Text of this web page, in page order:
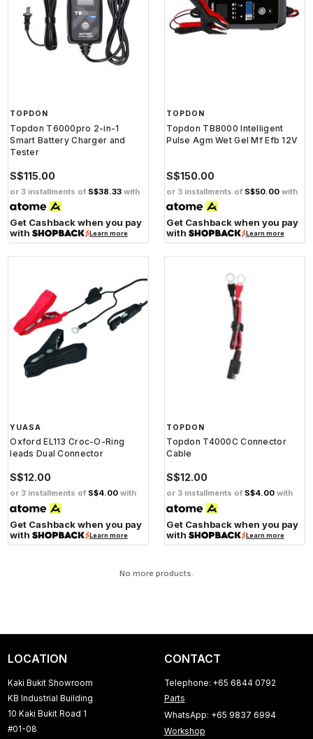
TOPDON
Topdon T6000pro 2-in-1
Smart Battery Charger and
Tester
S$115.00
or 3 installments of S$38.33 with
Get Cashback when you pay
with
Learn more
TOPDON
Topdon TB8000 Intelligent
Pulse Agm Wet Gel Mf Efb 12V
S$150.00
or 3 installments of S$50.00 with
Get Cashback when you pay
with
Learn more
YUASA
Oxford EL113 Croc-O-Ring
leads Dual Connector
S$12.00
or 3 installments of S$4.00 with
Get Cashback when you pay
with
Learn more
TOPDON
Topdon T4000C Connector
Cable
S$12.00
or 3 installments of S$4.00 with
Get Cashback when you pay
with
Learn more
No more products.
LOCATION
Kaki Bukit Showroom
KB Industrial Building
10 Kaki Bukit Road 1
#01-08
CONTACT
Telephone: +65 6844 0792
Parts
WhatsApp: +65 9837 6994
Workshop